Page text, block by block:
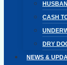
CASH
DRY
NEWS &